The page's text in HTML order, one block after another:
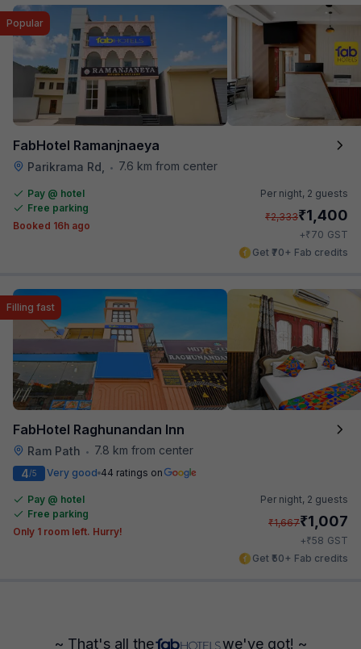
FabHotel Ramanjnaeya
Parikrama Rd, • 7.6 km from center
Popular
Pay @ hotel
Free parking
Booked 16h ago
Per night, 2 guests
₹2,333₹1,400
+₹70 GST
Get ₹70+ Fab credits
FabHotel Raghunandan Inn
Ram Path • 7.8 km from center
Filling fast
4/5 Very good 44 ratings on
Pay @ hotel
Free parking
Only 1 room left. Hurry!
Per night, 2 guests
₹1,667₹1,007
+₹58 GST
Get ₹50+ Fab credits
~ That's all the we've got! ~